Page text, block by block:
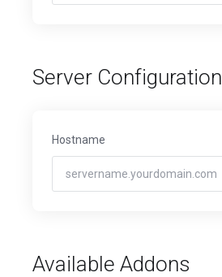
Server Configuration
Hostname
Available Addons